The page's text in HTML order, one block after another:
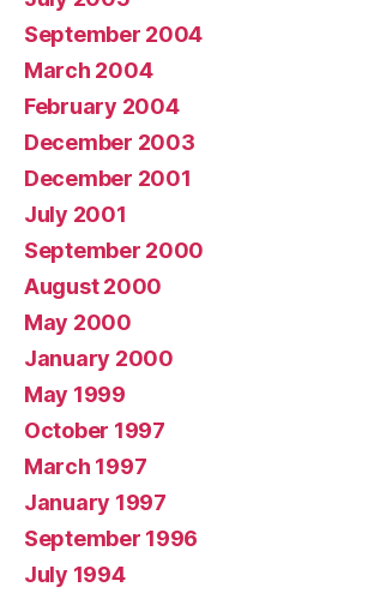
September 2004
March 2004
February 2004
December 2003
December 2001
July 2001
September 2000
August 2000
May 2000
January 2000
May 1999
October 1997
March 1997
January 1997
September 1996
July 1994